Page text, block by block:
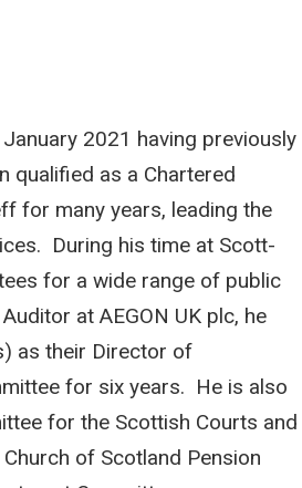
2021 having previously
qualified as a Chartered
for many years, leading the
During his time at Scott-
for a wide range of public
at AEGON UK plc, he
as their Director of
for six years. He is also
for the Scottish Courts and
of Scotland Pension